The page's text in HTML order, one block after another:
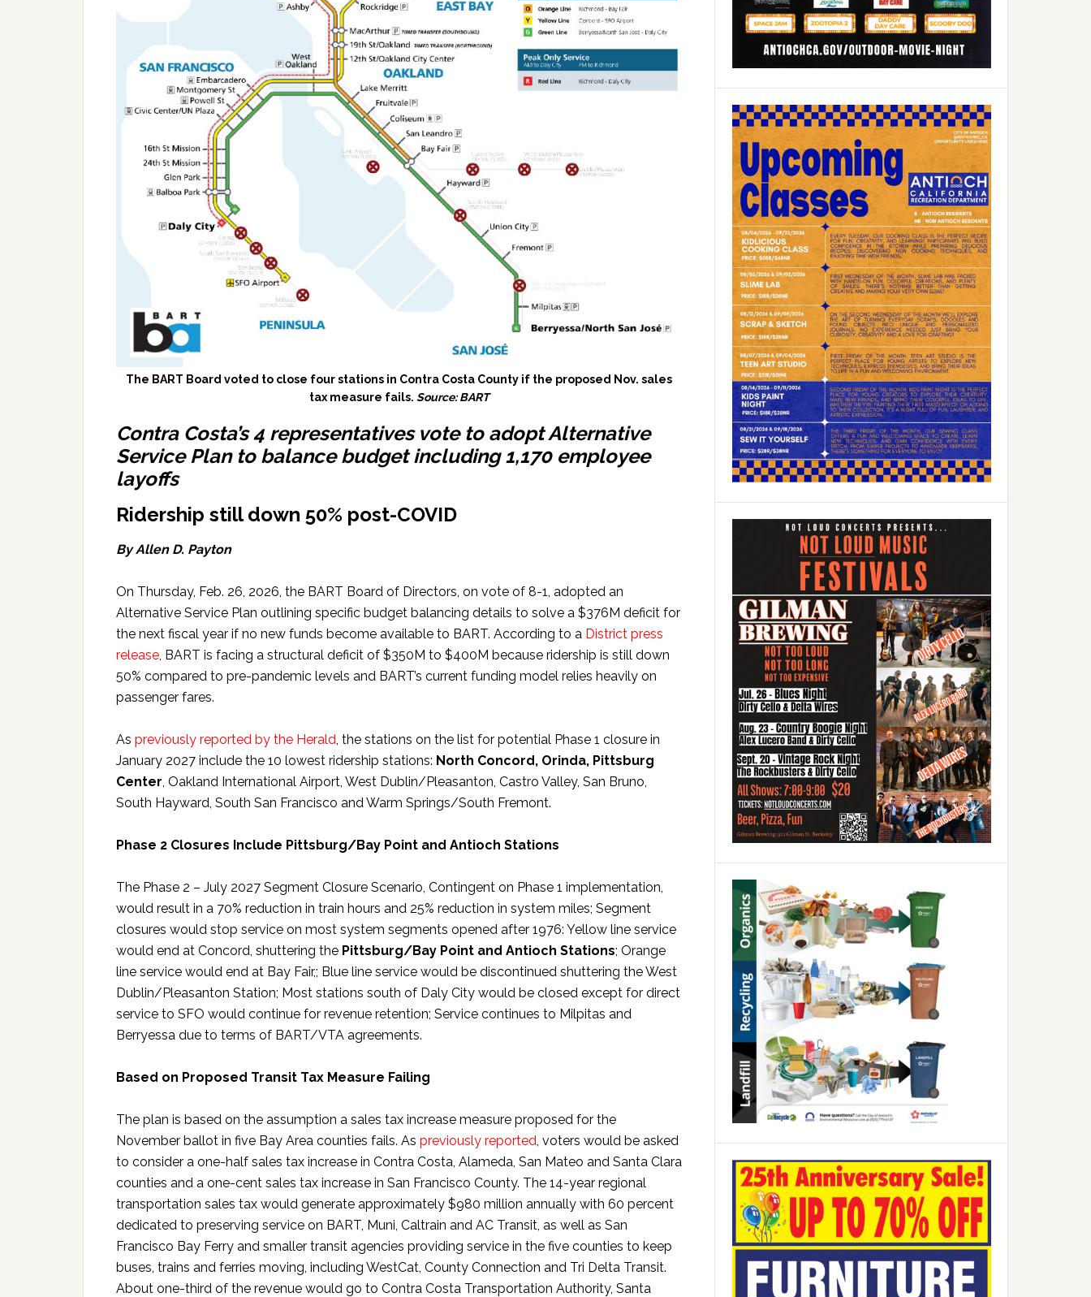
The BART Board voted to close four stations in Contra Costa County if the proposed Nov. sales
tax measure fails. Source: BART
Contra Costa’s 4 representatives vote to adopt Alternative
Service Plan to balance budget including 1,170 employee
layoffs
Ridership still down 50% post-COVID
By Allen D. Payton
On Thursday, Feb. 26, 2026, the BART Board of Directors, on vote of 8-1, adopted an
Alternative Service Plan outlining specific budget balancing details to solve a $376M deficit for
the next fiscal year if no new funds become available to BART. According to a District press
release , BART is facing a structural deficit of $350M to $400M because ridership is still down
50% compared to pre-pandemic levels and BART’s current funding model relies heavily on
passenger fares.
As previously reported by the Herald , the stations on the list for potential Phase 1 closure in
January 2027 include the 10 lowest ridership stations: North Concord, Orinda, Pittsburg
Center , Oakland International Airport, West Dublin/Pleasanton, Castro Valley, San Bruno,
South Hayward, South San Francisco and Warm Springs/South Fremont.
Phase 2 Closures Include Pittsburg/Bay Point and Antioch Stations
The Phase 2 – July 2027 Segment Closure Scenario, Contingent on Phase 1 implementation,
would result in a 70% reduction in train hours and 25% reduction in system miles; Segment
closures would stop service on most system segments opened after 1976: Yellow line service
would end at Concord, shuttering the Pittsburg/Bay Point and Antioch Stations; Orange
line service would end at Bay Fair,; Blue line service would be discontinued shuttering the West
Dublin/Pleasanton Station; Most stations south of Daly City would be closed except for direct
service to SFO would continue for revenue retention; Service continues to Milpitas and
Berryessa due to terms of BART/VTA agreements.
Based on Proposed Transit Tax Measure Failing
The plan is based on the assumption a sales tax increase measure proposed for the
November ballot in five Bay Area counties fails. As previously reported , voters would be asked
to consider a one-half sales tax increase in Contra Costa, Alameda, San Mateo and Santa Clara
counties and a one-cent sales tax increase in San Francisco County. The 14-year regional
transportation sales tax would generate approximately $980 million annually with 60 percent
dedicated to preserving service on BART, Muni, Caltrain and AC Transit, as well as San
Francisco Bay Ferry and smaller transit agencies providing service in the five counties to keep
buses, trains and ferries moving, including WestCat, County Connection and Tri Delta Transit.
About one-third of the revenue would go to Contra Costa Transportation Authority, Santa